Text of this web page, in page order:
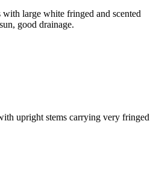
large white fringed and scented
good drainage.
upright stems carrying very fringed